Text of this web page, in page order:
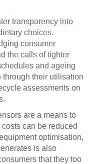
transparency into
choices.
consumer
the calls of tighter
and ageing
their utilisation
assessments on
are a means to
can be reduced
optimisation,
is also
that they too